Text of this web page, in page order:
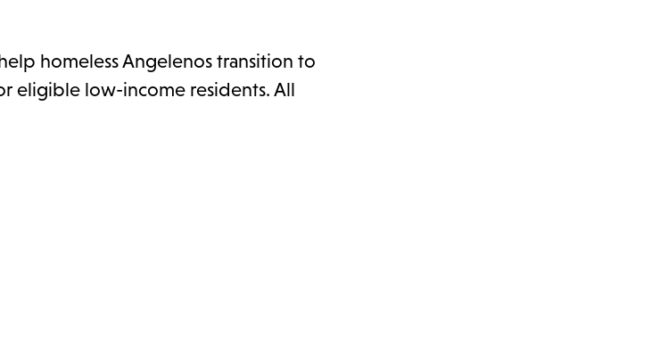
homeless Angelenos transition to
eligible low-income residents. All